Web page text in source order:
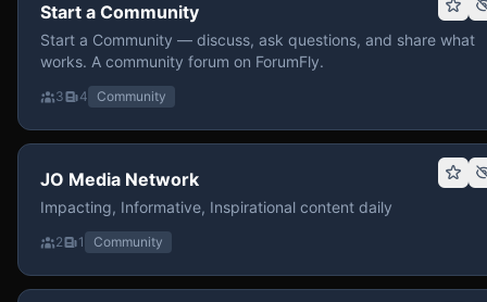
Start a Community
Start a Community — discuss, ask questions, and share what
works. A community forum on ForumFly.
3 4 Community
JO Media Network
Impacting, Informative, Inspirational content daily
2 1 Community